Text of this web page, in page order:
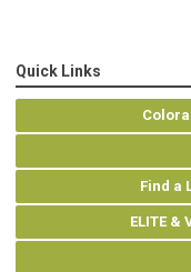
Quick Links
Find a
ELITE